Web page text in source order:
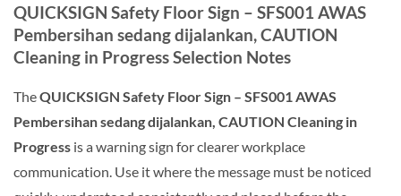
QUICKSIGN Safety Floor Sign – SFS001 AWAS
Pembersihan sedang dijalankan, CAUTION
Cleaning in Progress Selection Notes
TheQUICKSIGN Safety Floor Sign – SFS001 AWAS
Pembersihan sedang dijalankan, CAUTION Cleaning in
Progress is a warning sign for clearer workplace
communication. Use it where the message must be noticed